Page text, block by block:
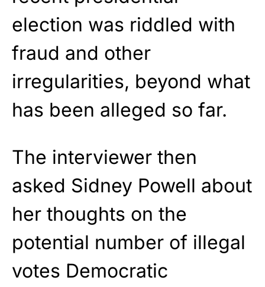
election was riddled with
fraud and other
irregularities, beyond what
has been alleged so far.
The interviewer then
asked Sidney Powell about
her thoughts on the
potential number of illegal
votes Democratic